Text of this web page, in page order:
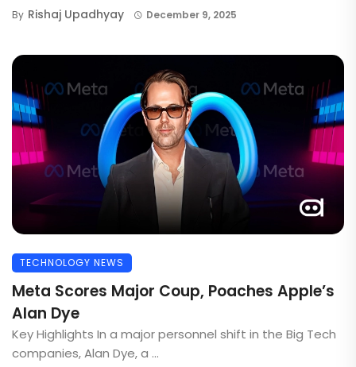
By Rishaj Upadhyay December 9, 2025
TECHNOLOGY NEWS
Meta Scores Major Coup, Poaches Apple’s
Alan Dye
Key Highlights In a major personnel shift in the Big Tech
companies, Alan Dye, a ...